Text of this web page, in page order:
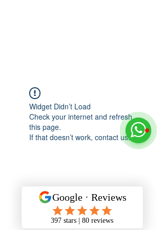
Widget Didn’t Load
Check your internet and refresh
this page.
If that doesn’t work, contact us.